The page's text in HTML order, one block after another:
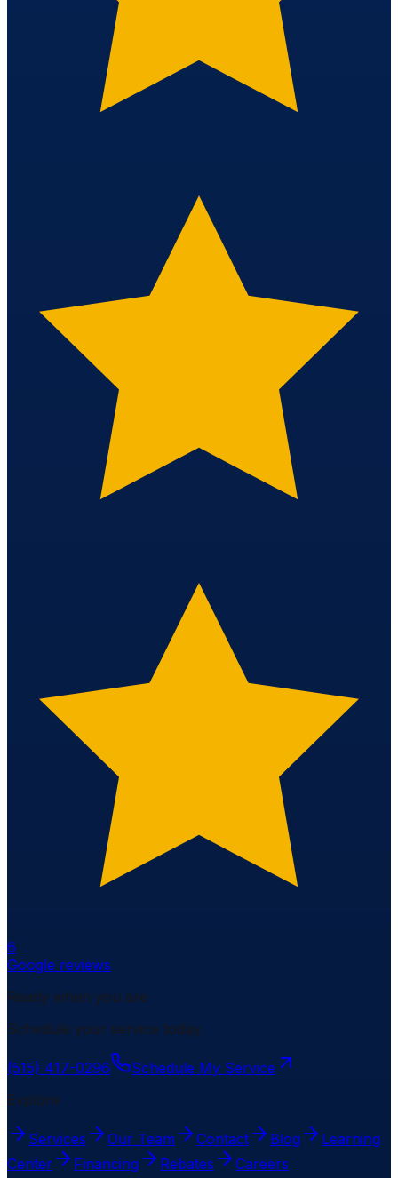
6
Google reviews
Ready when you are
Schedule your service today.
(515) 417-0296
Schedule My Service
Explore
Services Our Team Contact Blog
Learning
Center
Financing Rebates Careers